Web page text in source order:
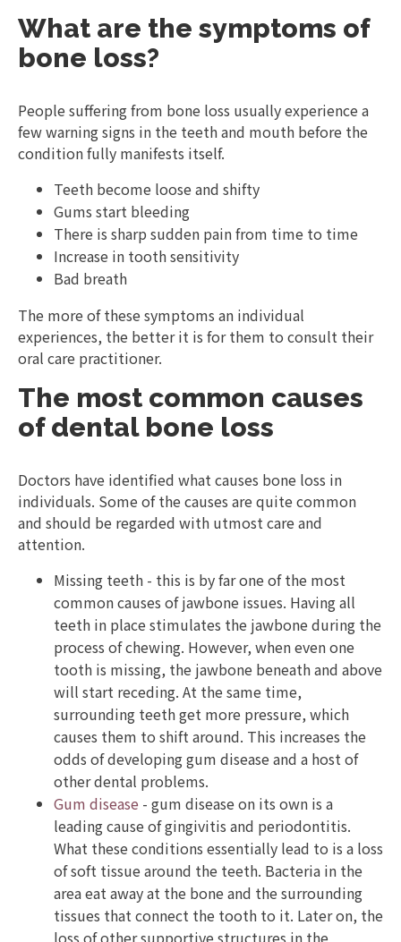
What are the symptoms of
bone loss?
People suffering from bone loss usually experience a
few warning signs in the teeth and mouth before the
condition fully manifests itself.
Teeth become loose and shifty
Gums start bleeding
There is sharp sudden pain from time to time
Increase in tooth sensitivity
Bad breath
The more of these symptoms an individual
experiences, the better it is for them to consult their
oral care practitioner.
The most common causes
of dental bone loss
Doctors have identified what causes bone loss in
individuals. Some of the causes are quite common
and should be regarded with utmost care and
attention.
Missing teeth - this is by far one of the most
common causes of jawbone issues. Having all
teeth in place stimulates the jawbone during the
process of chewing. However, when even one
tooth is missing, the jawbone beneath and above
will start receding. At the same time,
surrounding teeth get more pressure, which
causes them to shift around. This increases the
odds of developing gum disease and a host of
other dental problems.
Gum disease - gum disease on its own is a
leading cause of gingivitis and periodontitis.
What these conditions essentially lead to is a loss
of soft tissue around the teeth. Bacteria in the
area eat away at the bone and the surrounding
tissues that connect the tooth to it. Later on, the
loss of other supportive structures in the